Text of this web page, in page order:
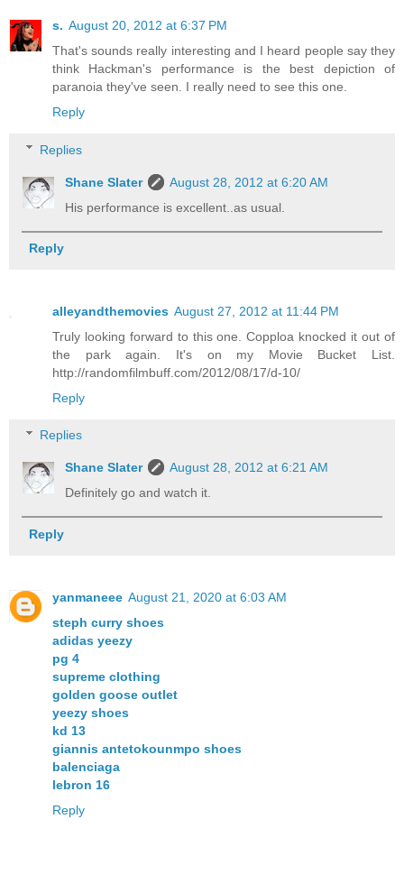
s. August 20, 2012 at 6:37 PM
That's sounds really interesting and I heard people say they
think Hackman's performance is the best depiction of
paranoia they've seen. I really need to see this one.
Reply
Replies
Shane Slater
August 28, 2012 at 6:20 AM
His performance is excellent..as usual.
Reply
alleyandthemovies August 27, 2012 at 11:44 PM
Truly looking forward to this one. Copploa knocked it out of
the park again. It's on my Movie Bucket List.
http://randomfilmbuff.com/2012/08/17/d-10/
Reply
Replies
Shane Slater
August 28, 2012 at 6:21 AM
Definitely go and watch it.
Reply
yanmaneee August 21, 2020 at 6:03 AM
steph curry shoes
adidas yeezy
pg 4
supreme clothing
golden goose outlet
yeezy shoes
kd 13
giannis antetokounmpo shoes
balenciaga
lebron 16
Reply